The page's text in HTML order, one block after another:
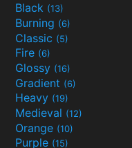
Black (13)
Burning (6)
Classic (5)
Fire (6)
Glossy (16)
Gradient (6)
Heavy (19)
Medieval (12)
Orange (10)
Purple (15)